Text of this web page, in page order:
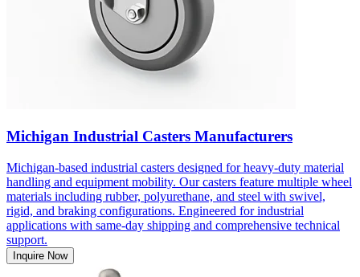
Michigan Industrial Casters Manufacturers
Michigan-based industrial casters designed for heavy-duty material
handling and equipment mobility. Our casters feature multiple wheel
materials including rubber, polyurethane, and steel with swivel,
rigid, and braking configurations. Engineered for industrial
applications with same-day shipping and comprehensive technical
support.
Inquire Now